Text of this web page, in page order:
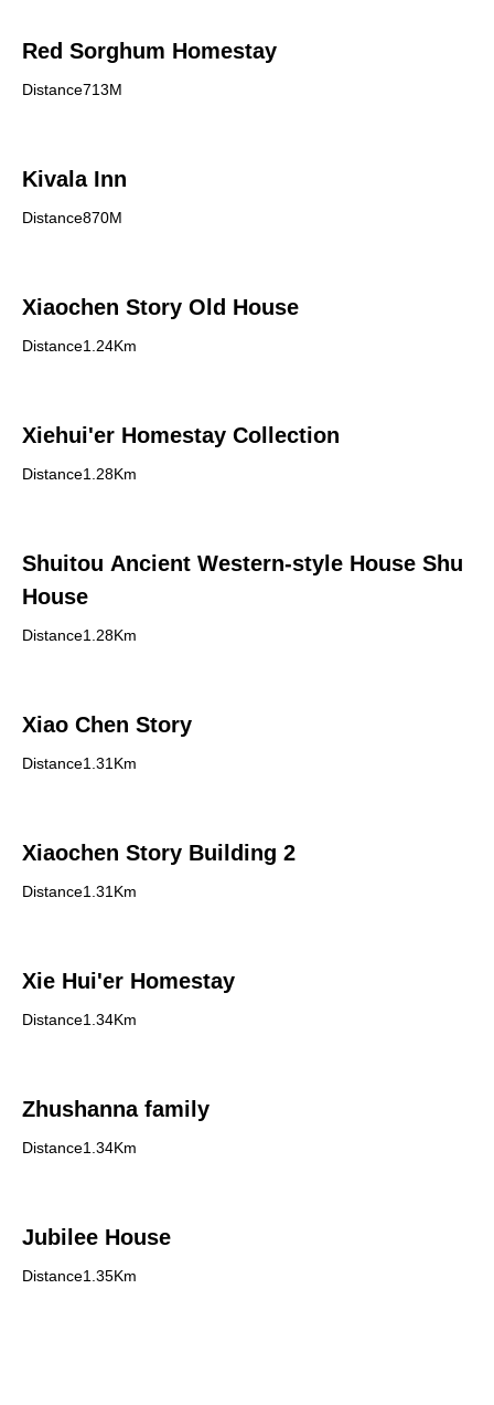
Red Sorghum Homestay
Distance713M
Kivala Inn
Distance870M
Xiaochen Story Old House
Distance1.24Km
Xiehui'er Homestay Collection
Distance1.28Km
Shuitou Ancient Western-style House Shu
House
Distance1.28Km
Xiao Chen Story
Distance1.31Km
Xiaochen Story Building 2
Distance1.31Km
Xie Hui'er Homestay
Distance1.34Km
Zhushanna family
Distance1.34Km
Jubilee House
Distance1.35Km